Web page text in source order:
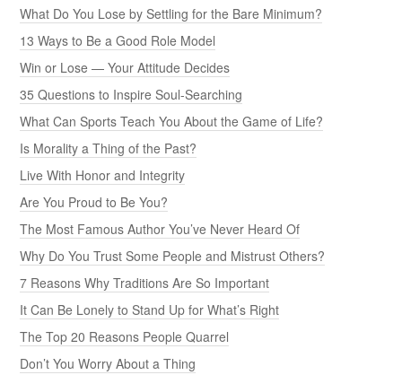
What Do You Lose by Settling for the Bare Minimum?
13 Ways to Be a Good Role Model
Win or Lose — Your Attitude Decides
35 Questions to Inspire Soul-Searching
What Can Sports Teach You About the Game of Life?
Is Morality a Thing of the Past?
Live With Honor and Integrity
Are You Proud to Be You?
The Most Famous Author You’ve Never Heard Of
Why Do You Trust Some People and Mistrust Others?
7 Reasons Why Traditions Are So Important
It Can Be Lonely to Stand Up for What’s Right
The Top 20 Reasons People Quarrel
Don’t You Worry About a Thing